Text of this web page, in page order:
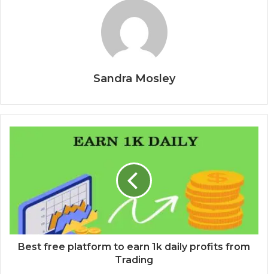
Sandra Mosley
Best free platform to earn 1k daily profits from
Trading